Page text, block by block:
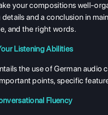
your compositions well-
and a conclusion in
and the right words.
Listening Abilities
the use of German audio
points, specific
Fluency